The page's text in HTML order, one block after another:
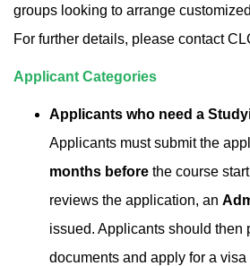
groups looking to arrange
For further details, please contact
Applicant Categories
Applicants who need a
Applicants must submit the
months before the course
reviews the application, an
issued. Applicants should then
documents and apply for a visa